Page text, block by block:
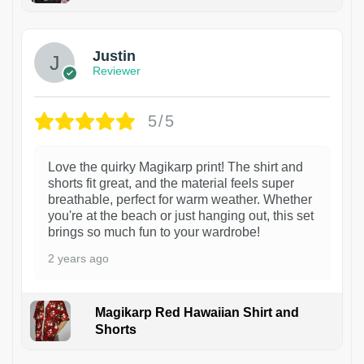
Justin
Reviewer
5/5
Love the quirky Magikarp print! The shirt and
shorts fit great, and the material feels super
breathable, perfect for warm weather. Whether
you're at the beach or just hanging out, this set
brings so much fun to your wardrobe!
2 years ago
Magikarp Red Hawaiian Shirt and
Shorts